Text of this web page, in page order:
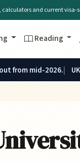
calculators and current visa-
Reading
from mid-2026.